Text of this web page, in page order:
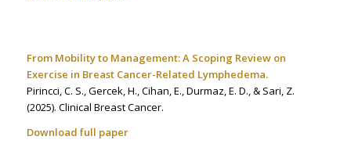
From Mobility to Management: A Scoping Review on
Exercise in Breast Cancer-Related Lymphedema.
Pirincci, C. S., Gercek, H., Cihan, E., Durmaz, E. D., & Sari, Z.
(2025). Clinical Breast Cancer.
Download full paper